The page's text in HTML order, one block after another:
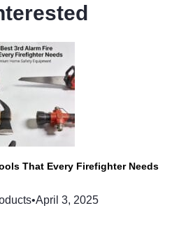
That Every Firefighter Needs
•April 3, 2025